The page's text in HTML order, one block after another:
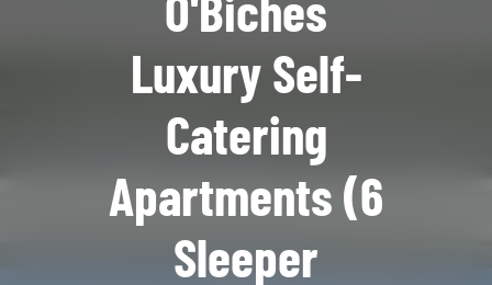
Luxury Self-
Catering
Apartments (6
Sleeper